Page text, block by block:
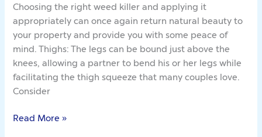
Choosing the right weed killer and applying it
appropriately can once again return natural beauty to
your property and provide you with some peace of
mind. Thighs: The legs can be bound just above the
knees, allowing a partner to bend his or her legs while
facilitating the thigh squeeze that many couples love.
Consider
Weeds
Read More »